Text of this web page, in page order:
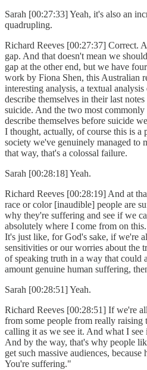
Sarah [00:27:33] Yeah, it's also an
quadrupling.
Richard Reeves [00:27:37] Correct.
gap. And that doesn't mean we
gap at the other end, but we have
work by Fiona Shen, this Australian
interesting analysis, a textual
describe themselves in their last
suicide. And the two most
describe themselves before suicide
I thought, actually, of course this is a
society we've genuinely managed to
that way, that's a colossal failure.
Sarah [00:28:18] Yeah.
Richard Reeves [00:28:19] And at
race or color [inaudible] people are
why they're suffering and see if we
absolutely where I come from on
It's just like, for God's sake, if we're
sensitivities or our worries about the
of speaking truth in a way that could
amount genuine human suffering,
Sarah [00:28:51] Yeah.
Richard Reeves [00:28:51] If we're
from some people from really raising
calling it as we see it. And what I
And by the way, that's why people
get such massive audiences,
You're suffering."